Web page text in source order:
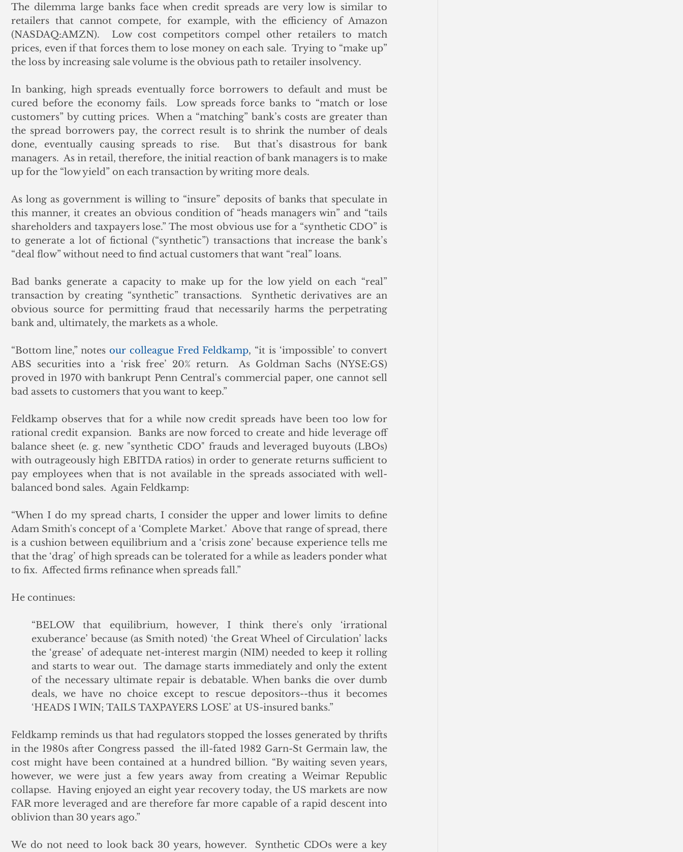
The dilemma large banks face when credit spreads are very low is similar to
retailers that cannot compete, for example, with the efficiency of Amazon
(NASDAQ:AMZN).  Low cost competitors compel other retailers to match
prices, even if that forces them to lose money on each sale.  Trying to “make up”
the loss by increasing sale volume is the obvious path to retailer insolvency.
In banking, high spreads eventually force borrowers to default and must be
cured before the economy fails.  Low spreads force banks to “match or lose
customers” by cutting prices.  When a “matching” bank’s costs are greater than
the spread borrowers pay, the correct result is to shrink the number of deals
done, eventually causing spreads to rise.  But that’s disastrous for bank
managers.  As in retail, therefore, the initial reaction of bank managers is to make
up for the “low yield” on each transaction by writing more deals.
As long as government is willing to “insure” deposits of banks that speculate in
this manner, it creates an obvious condition of “heads managers win” and “tails
shareholders and taxpayers lose.” The most obvious use for a “synthetic CDO” is
to generate a lot of fictional (“synthetic”) transactions that increase the bank’s
“deal flow” without need to find actual customers that want “real” loans.
Bad banks generate a capacity to make up for the low yield on each “real”
transaction by creating “synthetic” transactions.  Synthetic derivatives are an
obvious source for permitting fraud that necessarily harms the perpetrating
bank and, ultimately, the markets as a whole.
“Bottom line,” notes our colleague Fred Feldkamp, “it is ‘impossible’ to convert
ABS securities into a ‘risk free’ 20% return.  As Goldman Sachs (NYSE:GS)
proved in 1970 with bankrupt Penn Central's commercial paper, one cannot sell
bad assets to customers that you want to keep.”
Feldkamp observes that for a while now credit spreads have been too low for
rational credit expansion.  Banks are now forced to create and hide leverage off
balance sheet (e. g. new "synthetic CDO" frauds and leveraged buyouts (LBOs)
with outrageously high EBITDA ratios) in order to generate returns sufficient to
pay employees when that is not available in the spreads associated with well-
balanced bond sales.  Again Feldkamp:
“When I do my spread charts, I consider the upper and lower limits to define
Adam Smith's concept of a ‘Complete Market.’  Above that range of spread, there
is a cushion between equilibrium and a ‘crisis zone’ because experience tells me
that the ‘drag’ of high spreads can be tolerated for a while as leaders ponder what
to fix.  Affected firms refinance when spreads fall.”
He continues:
“BELOW that equilibrium, however, I think there's only ‘irrational
exuberance’ because (as Smith noted) ‘the Great Wheel of Circulation’ lacks
the ‘grease’ of adequate net-interest margin (NIM) needed to keep it rolling
and starts to wear out.  The damage starts immediately and only the extent
of the necessary ultimate repair is debatable. When banks die over dumb
deals, we have no choice except to rescue depositors--thus it becomes
‘HEADS I WIN; TAILS TAXPAYERS LOSE’ at US-insured banks.”
Feldkamp reminds us that had regulators stopped the losses generated by thrifts
in the 1980s after Congress passed  the ill-fated 1982 Garn-St Germain law, the
cost might have been contained at a hundred billion. “By waiting seven years,
however, we were just a few years away from creating a Weimar Republic
collapse.  Having enjoyed an eight year recovery today, the US markets are now
FAR more leveraged and are therefore far more capable of a rapid descent into
oblivion than 30 years ago.”
We do not need to look back 30 years, however.  Synthetic CDOs were a key